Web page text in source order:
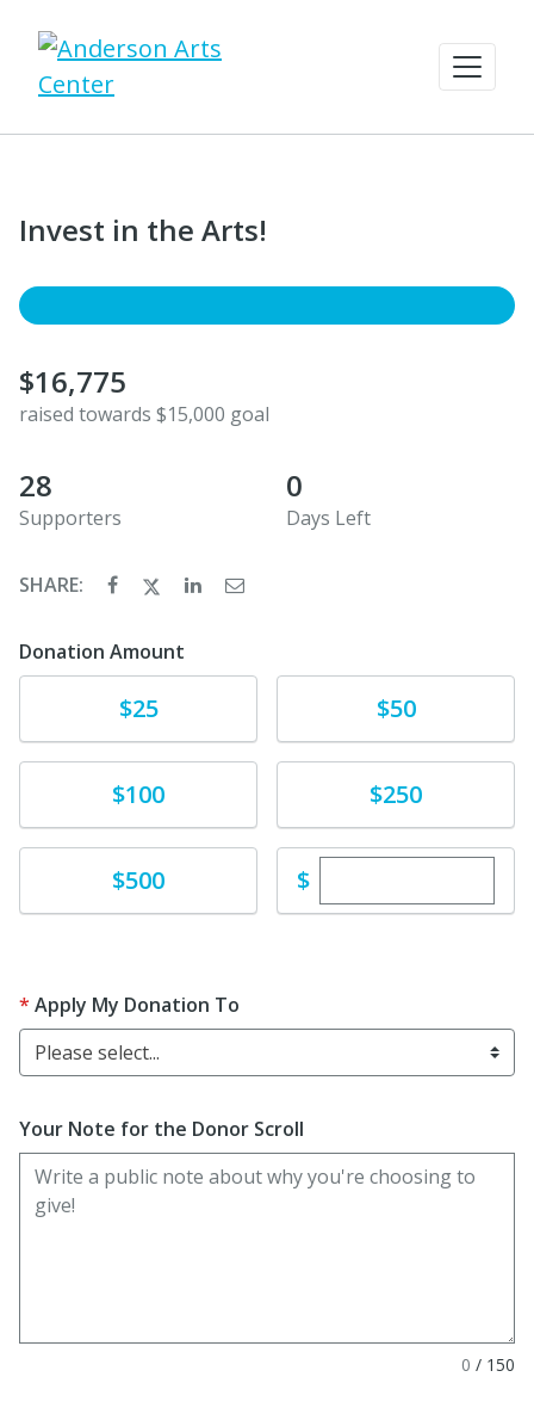
Invest in the Arts!
$16,775
raised towards $15,000 goal
28
Supporters
0
Days Left
SHARE:
Donation Amount
$25 $50
Donate$100 Donate$250
Donate$500 $Enter custom
Apply My Donation To
Please select...
Your Note for the Donor Scroll
0 / 150